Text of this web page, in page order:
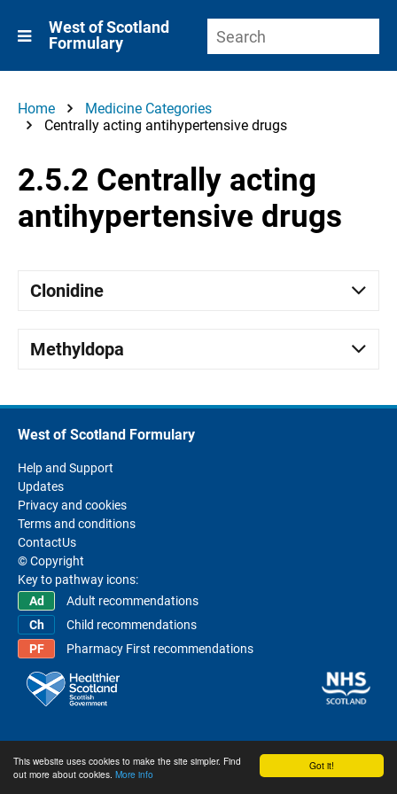
Got it!
This website uses cookies to make the site simpler. Find
out more about cookies. More info
West of Scotland
Formulary
Home
Medicine Categories
Centrally acting antihypertensive drugs
2.5.2 Centrally acting
antihypertensive drugs
Clonidine
Methyldopa
West of Scotland Formulary
Help and Support
Updates
Privacy and cookies
Terms and conditions
ContactUs
© Copyright
Key to pathway icons:
Adult recommendations
Child recommendations
Pharmacy First recommendations